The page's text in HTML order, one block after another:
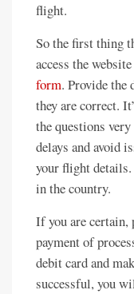
flight.
So the first thing
access the
form. Provide the
they are correct.
the questions
delays and avoid
your flight
in the country.
If you are certain,
payment of
debit card and
successful, you